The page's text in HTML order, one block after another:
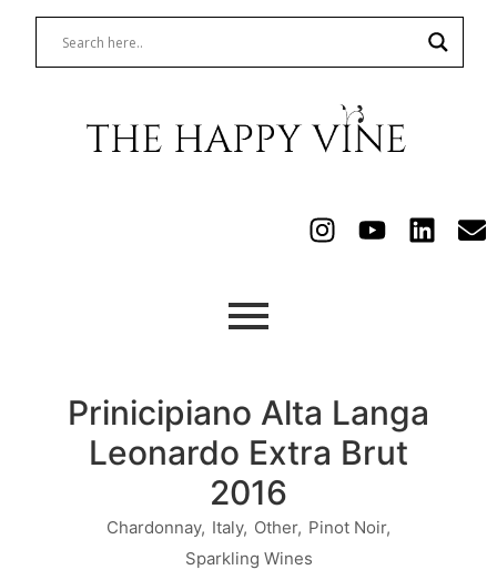
Prinicipiano Alta Langa
Leonardo Extra Brut
2016
Chardonnay, Italy, Other, Pinot Noir,
Sparkling Wines